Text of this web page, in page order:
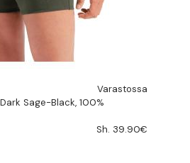
Varastossa
Sage-Black, 100%
Sh. 39.90€